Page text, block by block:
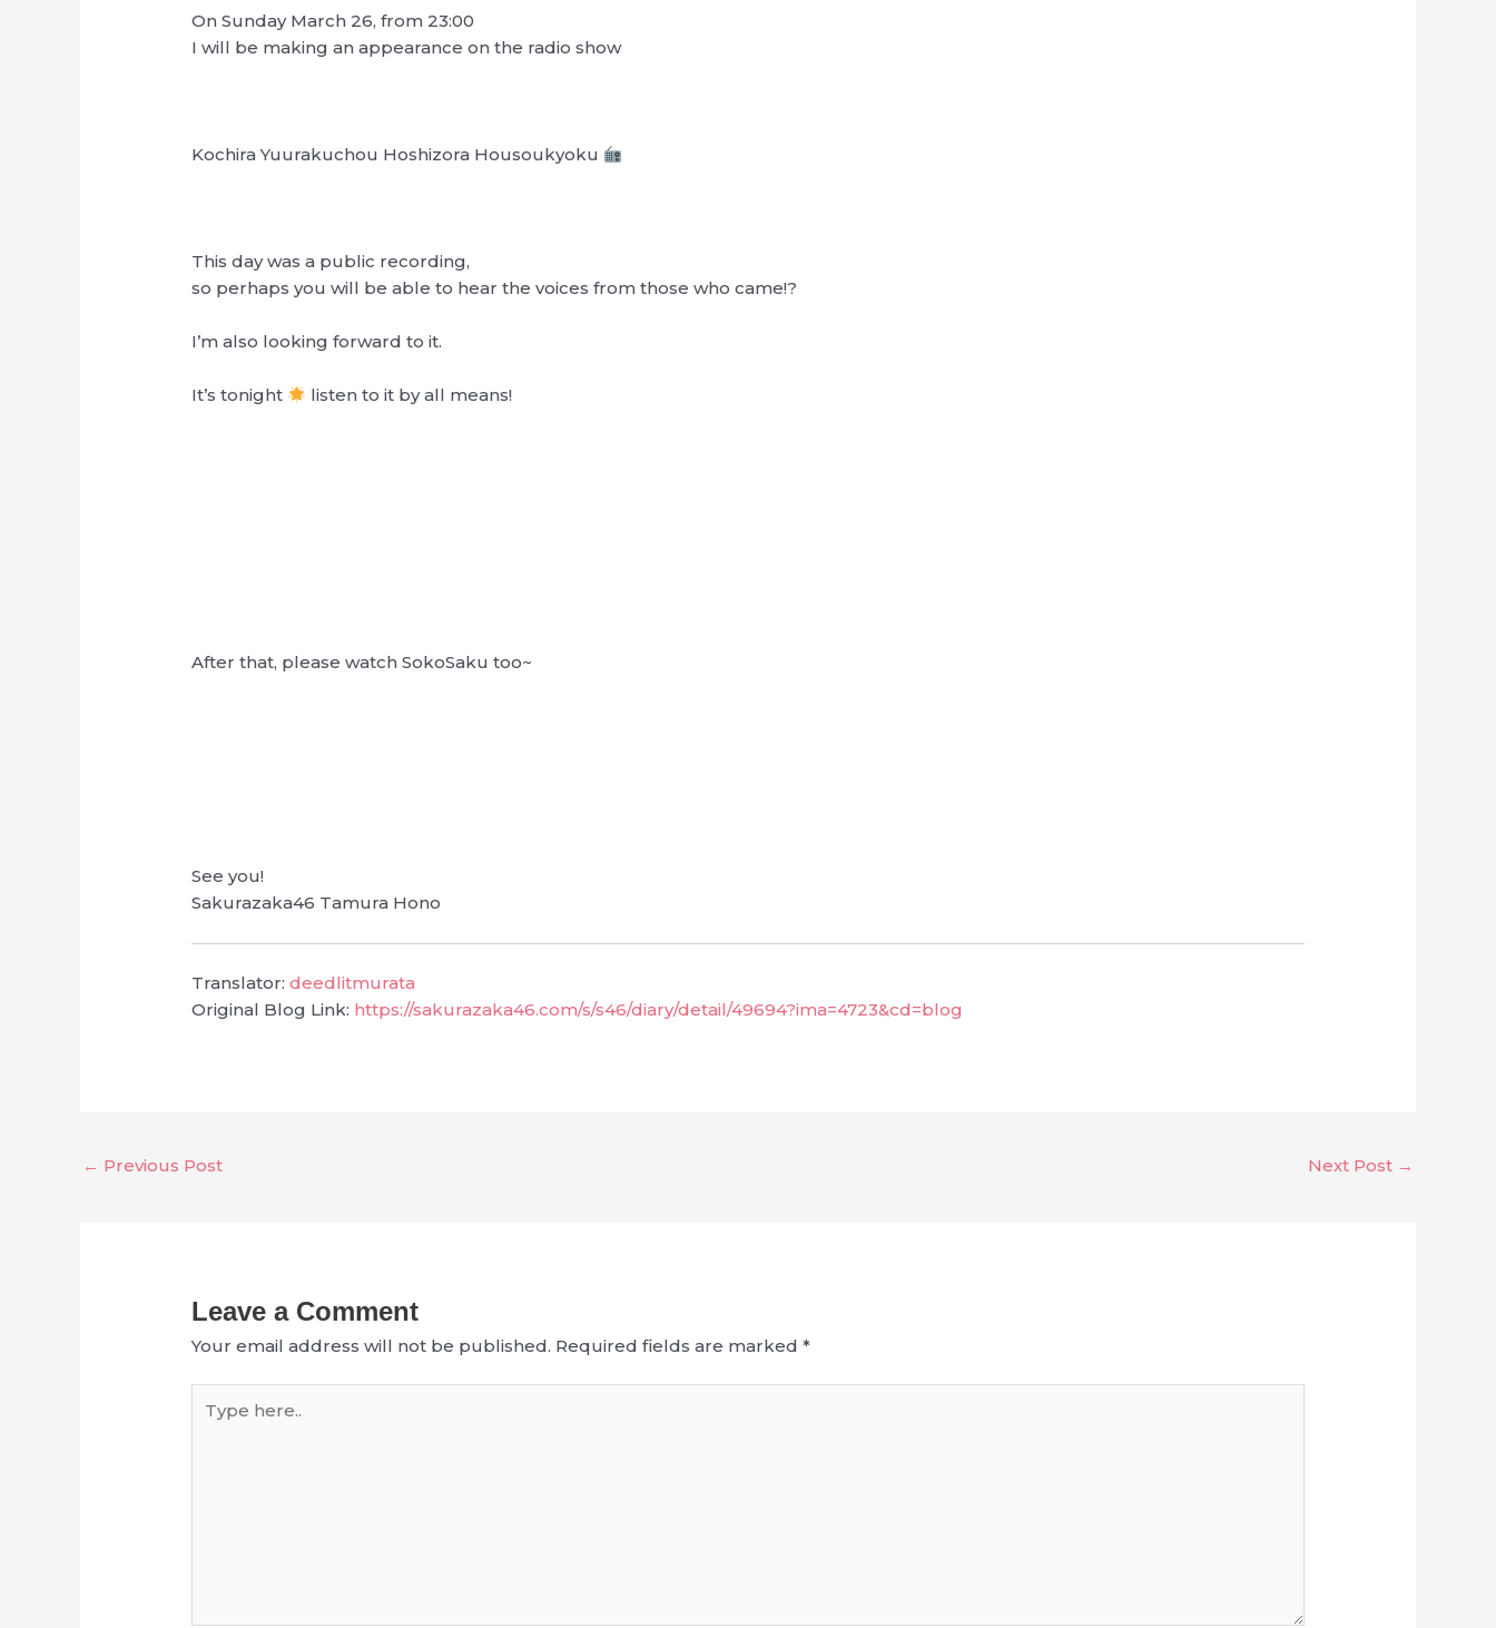
On Sunday March 26, from 23:00
I will be making an appearance on the radio show
Kochira Yuurakuchou Hoshizora Housoukyoku
This day was a public recording,
so perhaps you will be able to hear the voices from those who came!?
I’m also looking forward to it.
It’s tonight listen to it by all means!
After that, please watch SokoSaku too~
See you!
Sakurazaka46 Tamura Hono
Translator:deedlitmurata
Original Blog Link: https://sakurazaka46.com/s/s46/diary/detail/49694?ima=4723&cd=blog
← Previous Post Next Post →
Leave a Comment
Your email address will not be published. Required fields are marked*
here..